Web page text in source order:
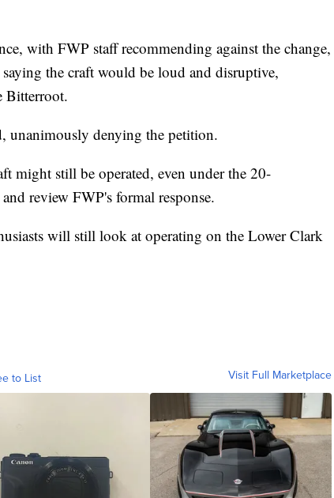
with FWP staff recommending against the change,
the craft would be loud and disruptive,
Bitterroot.
unanimously denying the petition.
might still be operated, even under the 20-
review FWP's formal response.
will still look at operating on the Lower Clark
to List Visit Full Marketplace